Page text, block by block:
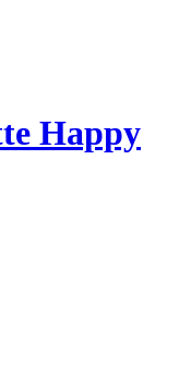
Happy